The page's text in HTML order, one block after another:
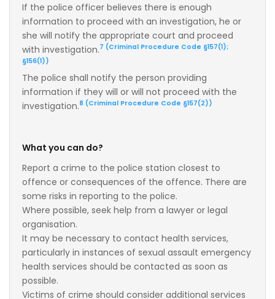
If the police officer believes there is enough
information to proceed with an investigation, he or
she will notify the appropriate court and proceed
with investigation.7 (Criminal Procedure Code §157(1);
§156(1))
The police shall notify the person providing
information if they will or will not proceed with the
investigation.8 (Criminal Procedure Code §157(2))
What you can do?
Report a crime to the police station closest to
offence or consequences of the offence. There are
some risks in reporting to the police.
Where possible, seek help from a lawyer or legal
organisation.
It may be necessary to contact health services,
particularly in instances of sexual assault emergency
health services should be contacted as soon as
possible.
Victims of crime should consider additional services